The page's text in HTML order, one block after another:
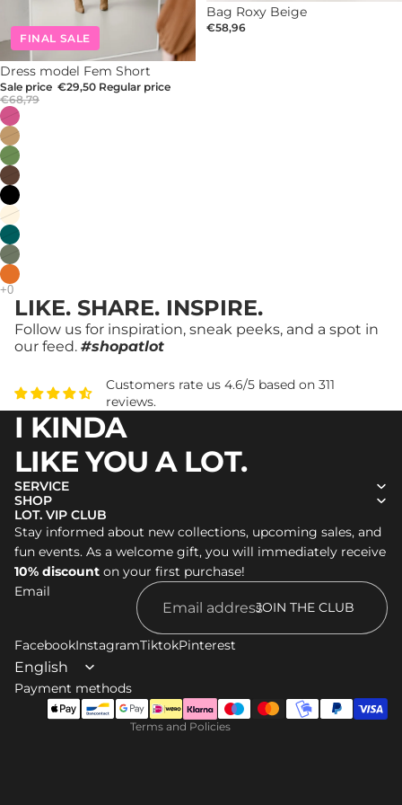
-57%
FINAL SALE
Dress model Fem Short
Sale price €29,50 Regular price
€68,79
Bag Roxy Beige
€58,96
LIKE. SHARE. INSPIRE.
Follow us for inspiration, sneak peeks, and a spot in
our feed. #shopatlot
Customers rate us 4.6/5 based on 311
reviews.
I KINDA
LIKE YOU A LOT.
SERVICE
SHOP
LOT. VIP CLUB
Stay informed about new collections, upcoming sales, and
fun events. As a welcome gift, you will immediately receive
10% discount on your first purchase!
Email
JOIN THE CLUB
FacebookInstagramTiktokPinterest
Payment methods
Terms and Policies
Privacy policy
Terms of service
Shipping policy
Legal notice
Contact information
Cancellation policy